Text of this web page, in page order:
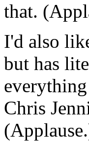
that.
I'd also
but has
Chris